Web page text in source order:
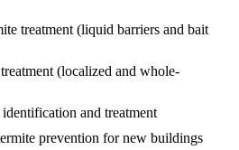
treatment (liquid barriers and bait
(localized and whole-
and treatment
prevention for new buildings